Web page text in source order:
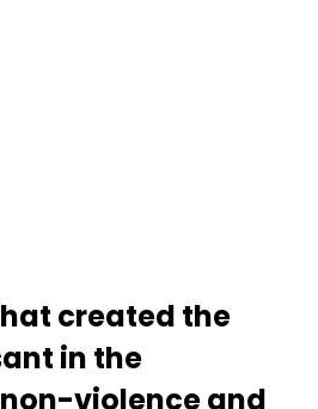
created the
in the
violence and